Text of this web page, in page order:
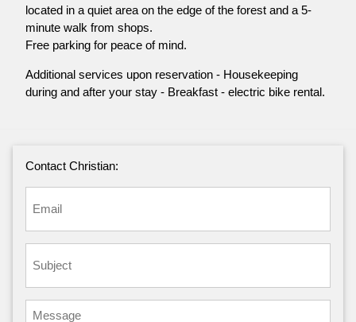
located in a quiet area on the edge of the forest and a 5-
minute walk from shops.
Free parking for peace of mind.
Additional services upon reservation - Housekeeping
during and after your stay - Breakfast - electric bike rental.
Contact Christian: